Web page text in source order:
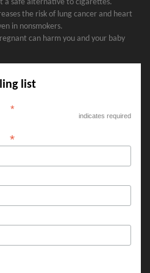
a safe alternative to cigarettes.
the risk of lung cancer and heart
in nonsmokers.
can harm you and your baby
list
*
indicates required
*